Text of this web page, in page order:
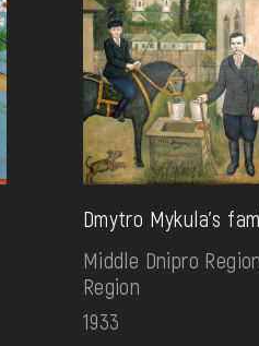
Dmytro Mykula's
Middle Dnipro
Region
1933